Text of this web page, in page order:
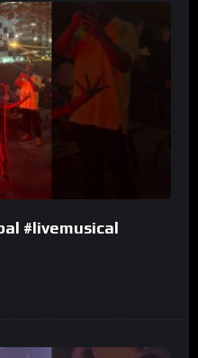
#livemusical